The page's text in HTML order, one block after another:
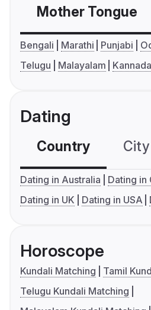
Mother Tongue
Bengali Marathi Punjabi
Telugu
Malayalam Kannada
Dating
Country
Dating in Australia
Dating in
Dating in UK
Dating in USA
Horoscope
Kundali Matching
Tamil
Telugu Kundali Matching